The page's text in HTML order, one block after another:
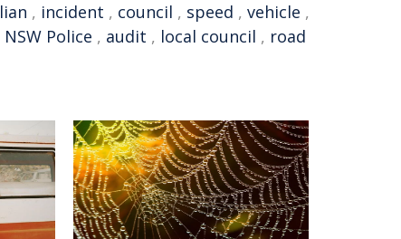
, incident , council , speed , vehicle ,
NSW Police , audit , local council , road